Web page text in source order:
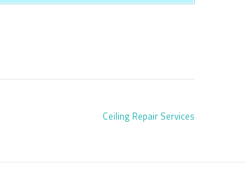
Ceiling Repair Services